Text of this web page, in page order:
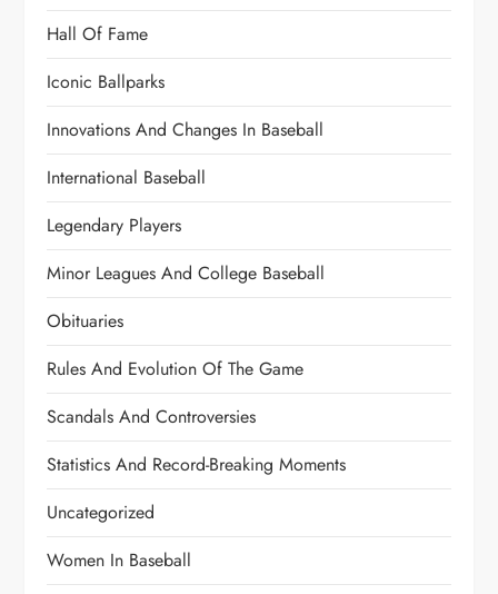
Hall Of Fame
Iconic Ballparks
Innovations And Changes In Baseball
International Baseball
Legendary Players
Minor Leagues And College Baseball
Obituaries
Rules And Evolution Of The Game
Scandals And Controversies
Statistics And Record-Breaking Moments
Uncategorized
Women In Baseball